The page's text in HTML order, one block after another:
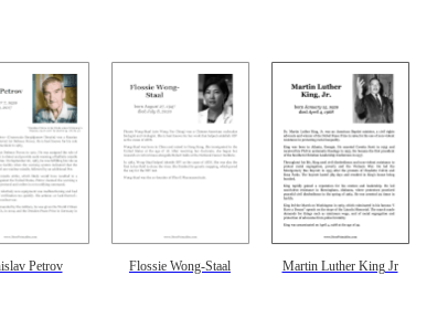
Petrov Flossie Wong-Staal Martin Luther King Jr